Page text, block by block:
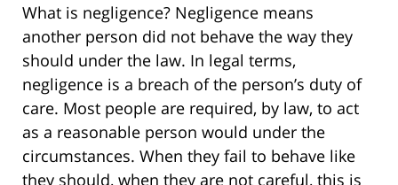
What is negligence? Negligence means
another person did not behave the way they
should under the law. In legal terms,
negligence is a breach of the person’s duty of
care. Most people are required, by law, to act
as a reasonable person would under the
circumstances. When they fail to behave like
they should, when they are not careful, this is